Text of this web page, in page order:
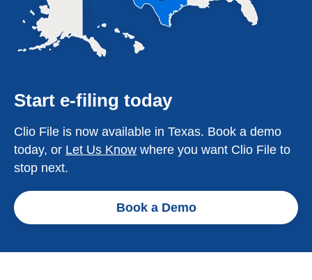
Start e-filing today
Clio File is now available in Texas. Book a demo
today, or Let Us Know where you want Clio File to
stop next.
Book a Demo